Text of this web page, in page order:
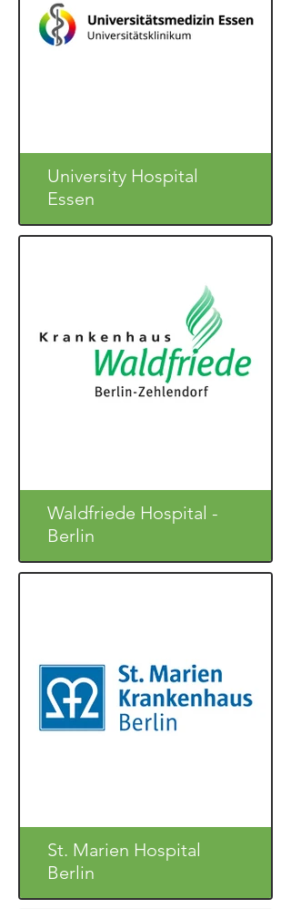
University Hospital
Essen
Waldfriede Hospital -
Berlin
St. Marien Hospital
Berlin